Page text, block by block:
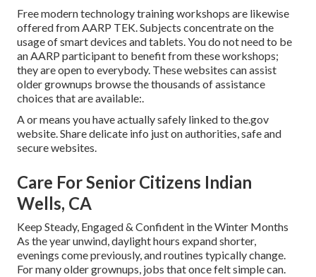
Free modern technology training workshops are likewise
offered fromAARP TEK. Subjects concentrate on the
usage of smart devices and tablets. You do not need to be
an AARP participant to benefit from these workshops;
they are open to everybody. These websites can assist
older grownups browse the thousands of assistance
choices that are available:.
A or means you have actually safely linked to the.gov
website. Share delicate info just on authorities, safe and
secure websites.
Care For Senior Citizens Indian
Wells, CA
Keep Steady, Engaged & Confident in the Winter Months
As the year unwind, daylight hours expand shorter,
evenings come previously, and routines typically change.
For many older grownups, jobs that once felt simple can.